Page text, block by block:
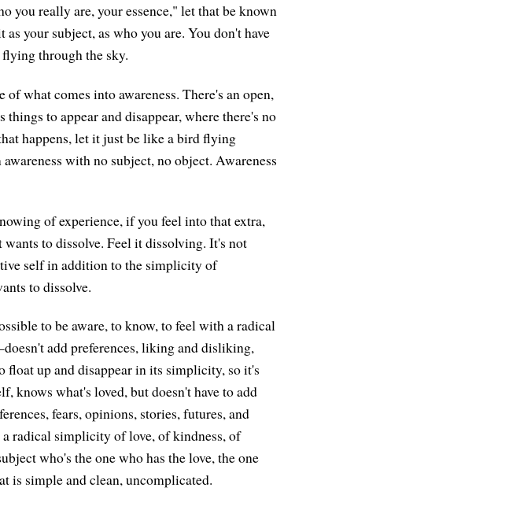
you really are, your essence," let that be known
your subject, as who you are. You don't have
through the sky.
what comes into awareness. There's an open,
to appear and disappear, where there's no
happens, let it just be like a bird flying
with no subject, no object. Awareness
of experience, if you feel into that extra,
to dissolve. Feel it dissolving. It's not
self in addition to the simplicity of
to dissolve.
to be aware, to know, to feel with a radical
add preferences, liking and disliking,
up and disappear in its simplicity, so it's
knows what's loved, but doesn't have to add
fears, opinions, stories, futures, and
radical simplicity of love, of kindness, of
who's the one who has the love, the one
is simple and clean, uncomplicated.